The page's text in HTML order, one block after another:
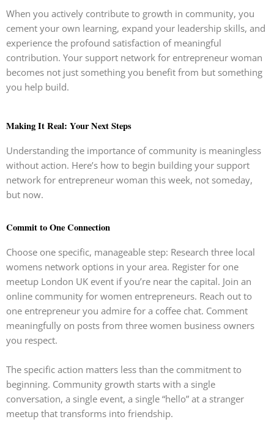
When you actively contribute to growth in community, you
cement your own learning, expand your leadership skills, and
experience the profound satisfaction of meaningful
contribution. Your support network for entrepreneur woman
becomes not just something you benefit from but something
you help build.
Making It Real: Your Next Steps
Understanding the importance of community is meaningless
without action. Here’s how to begin building your support
network for entrepreneur woman this week, not someday,
but now.
Commit to One Connection
Choose one specific, manageable step: Research three local
womens network options in your area. Register for one
meetup London UK event if you’re near the capital. Join an
online community for women entrepreneurs. Reach out to
one entrepreneur you admire for a coffee chat. Comment
meaningfully on posts from three women business owners
you respect.
The specific action matters less than the commitment to
beginning. Community growth starts with a single
conversation, a single event, a single “hello” at a stranger
meetup that transforms into friendship.